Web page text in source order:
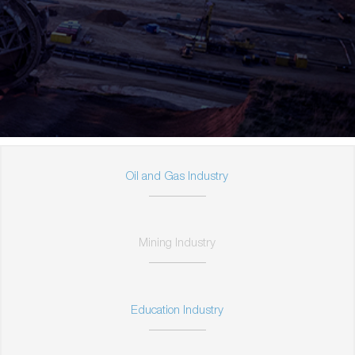
Oil and Gas Industry
Mining Industry
Education Industry